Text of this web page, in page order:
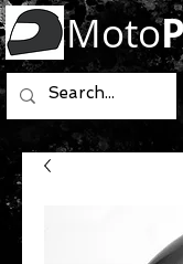
Moto